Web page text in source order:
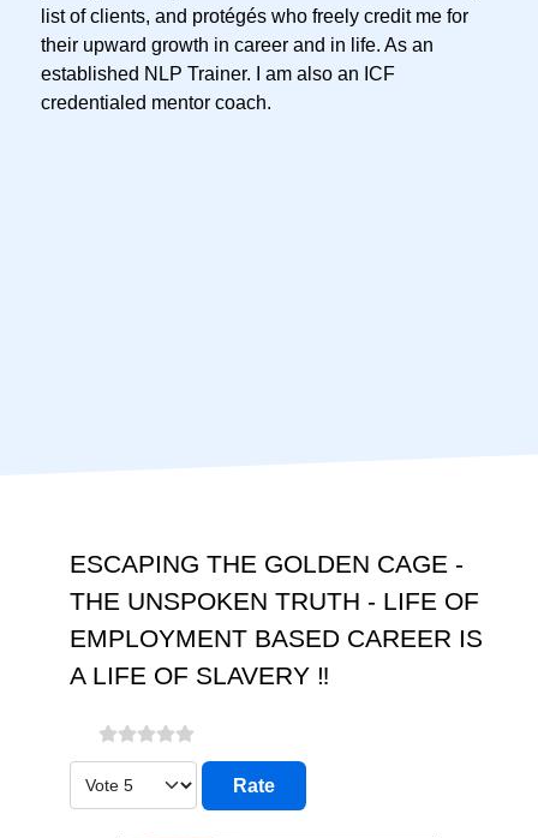
list of clients, and protégés who freely credit me for
their upward growth in career and in life. As an
established NLP Trainer. I am also an ICF
credentialed mentor coach.
ESCAPING THE GOLDEN CAGE -
THE UNSPOKEN TRUTH - LIFE OF
EMPLOYMENT BASED CAREER IS
A LIFE OF SLAVERY ‼️